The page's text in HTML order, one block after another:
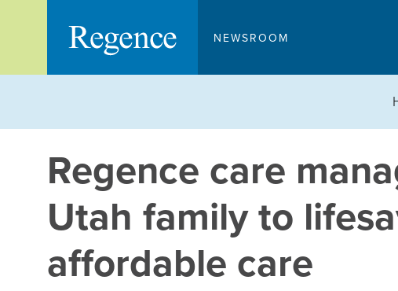
NEWSROOM
Regence care
Utah family to
affordable care